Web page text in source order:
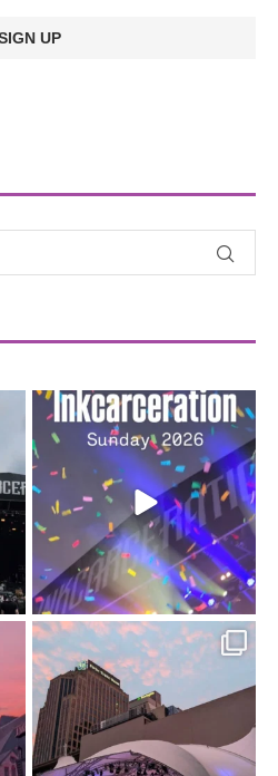
Heart full, body depleted.
10/10 would do it...
110 9
Got lucky with all the
intermittent rain during...
91 5